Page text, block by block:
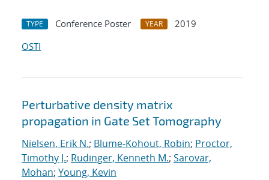
TYPE Conference Poster YEAR
2019
OSTI
Perturbative density matrix
propagation in Gate Set Tomography
Nielsen, Erik N.; Blume-Kohout, Robin; Proctor,
Timothy J.; Rudinger, Kenneth M.; Sarovar,
Mohan; Young, Kevin